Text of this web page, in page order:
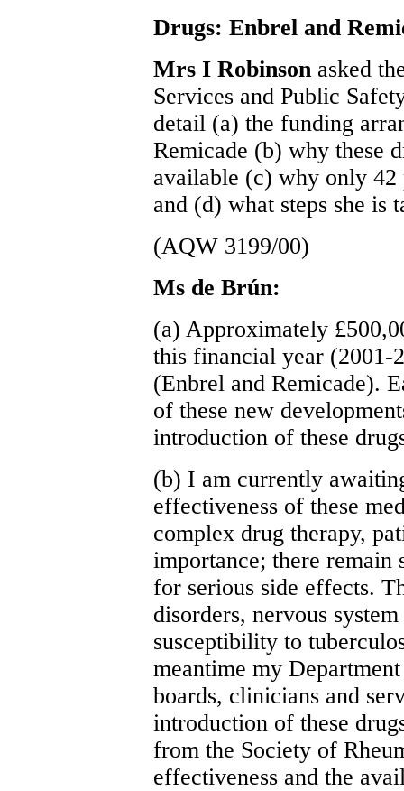
Drugs: Enbrel and
Mrs I Robinson asked
Services and Public
detail (a) the funding
Remicade (b) why these
available (c) why only 42
and (d) what steps she is
(AQW 3199/00)
Ms de Brún:
(a) Approximately
this financial year (2001-
(Enbrel and Remicade).
of these new
introduction of these
(b) I am currently
effectiveness of these
complex drug therapy,
importance; there remain
for serious side effects.
disorders, nervous
susceptibility to
meantime my
boards, clinicians and
introduction of these
from the Society of
effectiveness and the